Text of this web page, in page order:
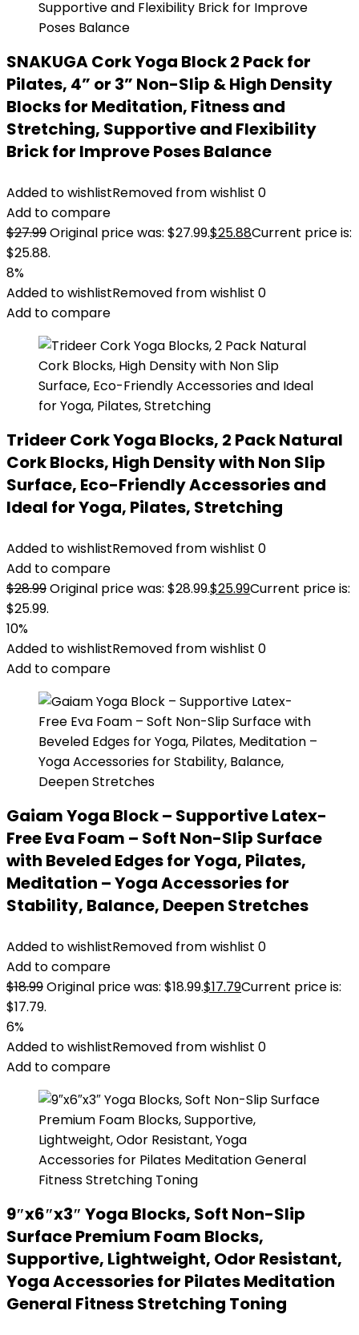
SNAKUGA Cork Yoga Block 2 Pack for
Pilates, 4” or 3” Non-Slip & High Density
Blocks for Meditation, Fitness and
Stretching, Supportive and Flexibility
Brick for Improve Poses Balance
Added to wishlistRemoved from wishlist 0
Add to compare
$27.99Original price was: $27.99.$25.88Current price is:
$25.88.
8%
Added to wishlistRemoved from wishlist 0
Add to compare
Trideer Cork Yoga Blocks, 2 Pack Natural
Cork Blocks, High Density with Non Slip
Surface, Eco-Friendly Accessories and
Ideal for Yoga, Pilates, Stretching
Added to wishlistRemoved from wishlist 0
Add to compare
$28.99Original price was: $28.99.$25.99Current price is:
$25.99.
10%
Added to wishlistRemoved from wishlist 0
Add to compare
Gaiam Yoga Block – Supportive Latex-
Free Eva Foam – Soft Non-Slip Surface
with Beveled Edges for Yoga, Pilates,
Meditation – Yoga Accessories for
Stability, Balance, Deepen Stretches
Added to wishlistRemoved from wishlist 0
Add to compare
$18.99Original price was: $18.99.$17.79Current price is:
$17.79.
6%
Added to wishlistRemoved from wishlist 0
Add to compare
9″x6″x3″ Yoga Blocks, Soft Non-Slip
Surface Premium Foam Blocks,
Supportive, Lightweight, Odor Resistant,
Yoga Accessories for Pilates Meditation
General Fitness Stretching Toning